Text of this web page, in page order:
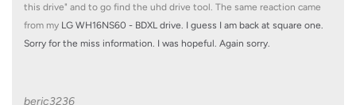
this drive" and to go find the uhd drive tool. The same reaction came
from my LG WH16NS60 - BDXL drive. I guess I am back at square one.
Sorry for the miss information. I was hopeful. Again sorry.
beric3236